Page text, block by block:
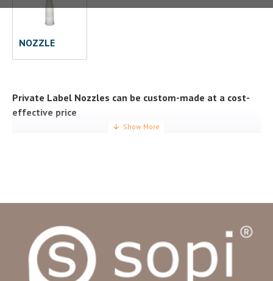
NOZZLE
Private Label Nozzles can be custom-made at a cost-
effective price
consumers’ expectations and requests without the risk
usually involved in investing in manufacturing facilities,
developing departments, etc. It is also an incredible
opportunity to create a product that will fit seamlessly with